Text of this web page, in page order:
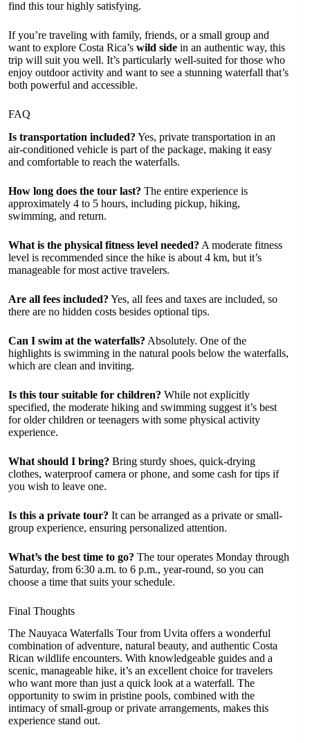
find this tour highly satisfying.
If you’re traveling with family, friends, or a small group and
want to explore Costa Rica’s wild side in an authentic way, this
trip will suit you well. It’s particularly well-suited for those who
enjoy outdoor activity and want to see a stunning waterfall that’s
both powerful and accessible.
FAQ
Is transportation included? Yes, private transportation in an
air-conditioned vehicle is part of the package, making it easy
and comfortable to reach the waterfalls.
How long does the tour last? The entire experience is
approximately 4 to 5 hours, including pickup, hiking,
swimming, and return.
What is the physical fitness level needed? A moderate fitness
level is recommended since the hike is about 4 km, but it’s
manageable for most active travelers.
Are all fees included? Yes, all fees and taxes are included, so
there are no hidden costs besides optional tips.
Can I swim at the waterfalls? Absolutely. One of the
highlights is swimming in the natural pools below the waterfalls,
which are clean and inviting.
Is this tour suitable for children? While not explicitly
specified, the moderate hiking and swimming suggest it’s best
for older children or teenagers with some physical activity
experience.
What should I bring? Bring sturdy shoes, quick-drying
clothes, waterproof camera or phone, and some cash for tips if
you wish to leave one.
Is this a private tour? It can be arranged as a private or small-
group experience, ensuring personalized attention.
What’s the best time to go? The tour operates Monday through
Saturday, from 6:30 a.m. to 6 p.m., year-round, so you can
choose a time that suits your schedule.
Final Thoughts
The Nauyaca Waterfalls Tour from Uvita offers a wonderful
combination of adventure, natural beauty, and authentic Costa
Rican wildlife encounters. With knowledgeable guides and a
scenic, manageable hike, it’s an excellent choice for travelers
who want more than just a quick look at a waterfall. The
opportunity to swim in pristine pools, combined with the
intimacy of small-group or private arrangements, makes this
experience stand out.